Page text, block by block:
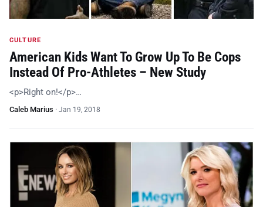
CULTURE
American Kids Want To Grow Up To Be Cops
Instead Of Pro-Athletes – New Study
<p>Right on!</p>…
Caleb Marius · Jan 19, 2018